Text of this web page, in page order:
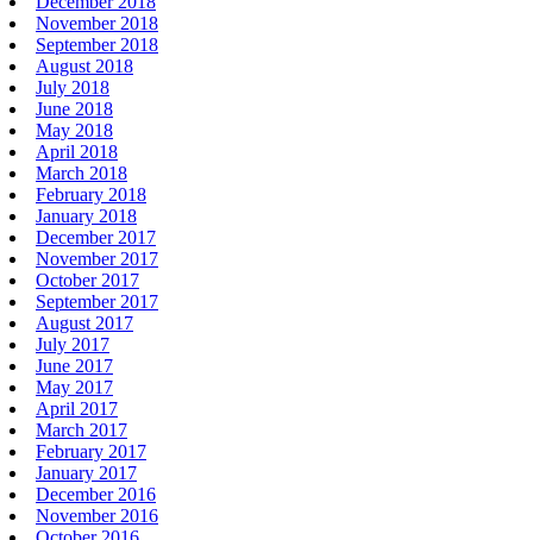
November 2018
September 2018
August 2018
July 2018
June 2018
May 2018
April 2018
March 2018
February 2018
January 2018
December 2017
November 2017
October 2017
September 2017
August 2017
July 2017
June 2017
May 2017
April 2017
March 2017
February 2017
January 2017
December 2016
November 2016